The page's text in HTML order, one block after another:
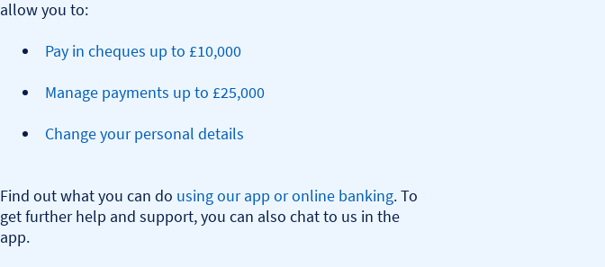
Pay in cheques up to £10,000
Manage payments up to £25,000
Change your personal details
Find out what you can do using our app or online banking. To
get further help and support, you can also chat to us in the
app.